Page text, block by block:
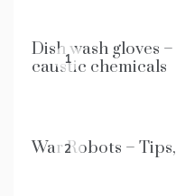
1
Dish wash gloves
caustic chemicals
2
War Robots –